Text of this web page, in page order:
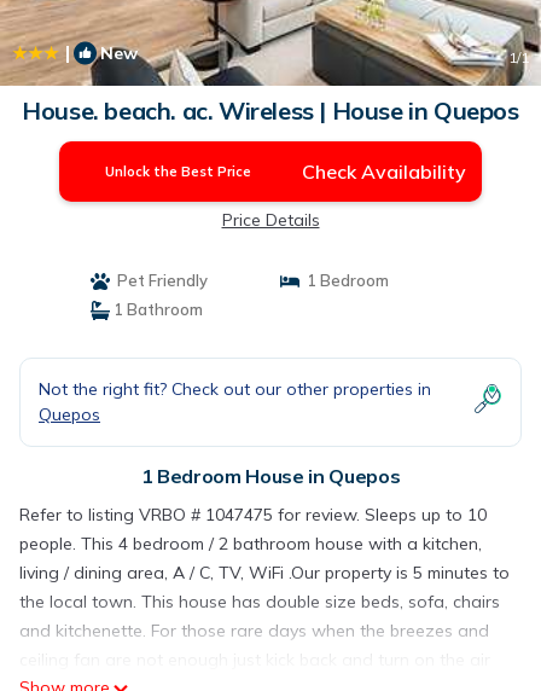
| New 1/1
House. beach. ac. Wireless | House in Quepos
Unlock the Best Price Check Availability
Price Details
Pet Friendly
1 Bedroom
1 Bathroom
Not the right fit? Check out our other properties in
Quepos
1 Bedroom House in Quepos
Refer to listing VRBO # 1047475 for review. Sleeps up to 10
people. This 4 bedroom / 2 bathroom house with a kitchen,
living / dining area, A / C, TV, WiFi .Our property is 5 minutes to
the local town. This house has double size beds, sofa, chairs
and kitchenette. For those rare days when the breezes and